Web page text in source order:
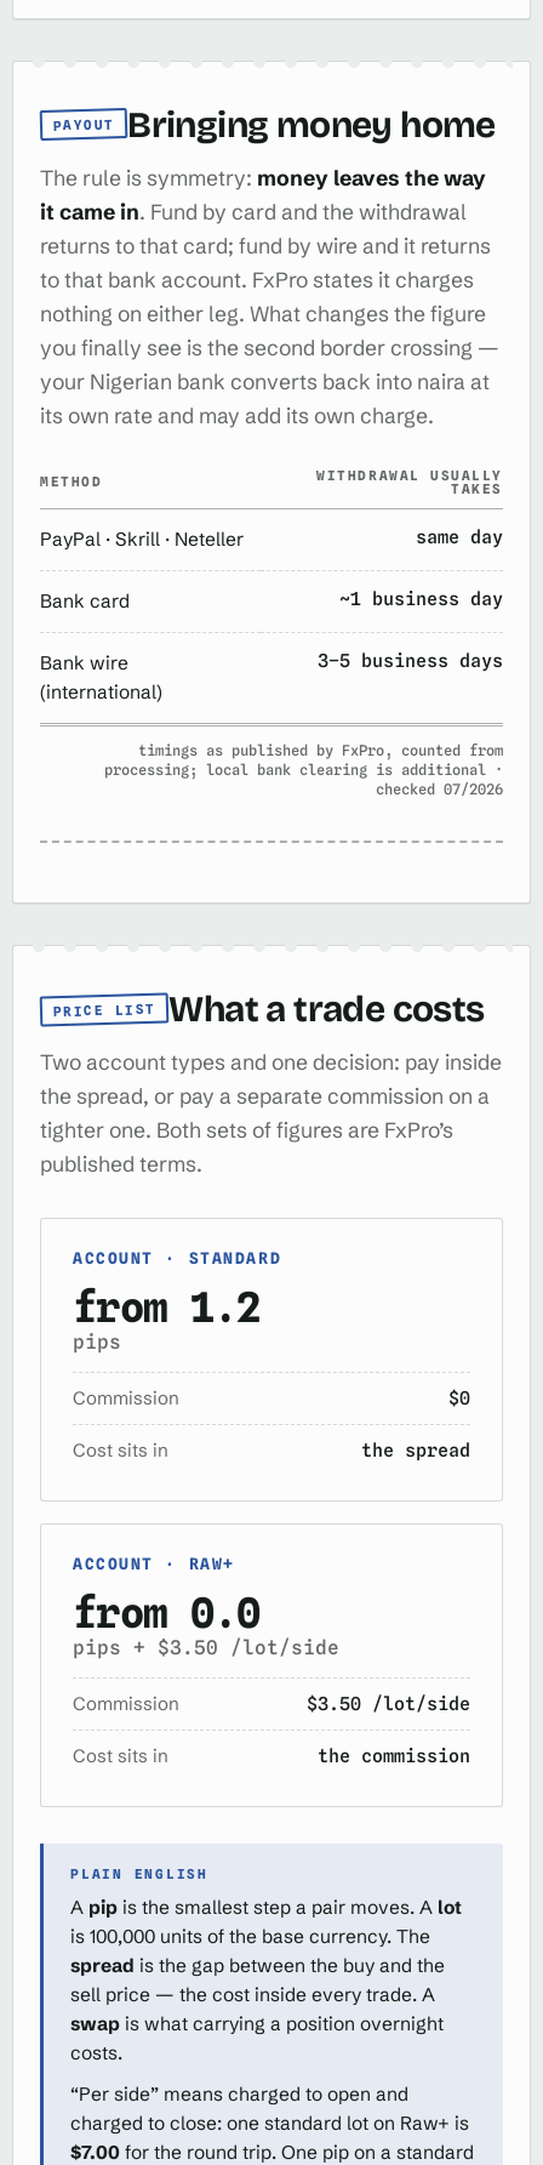
PAYOUT Bringing money home
The rule is symmetry: money leaves the way
it came in. Fund by card and the withdrawal
returns to that card; fund by wire and it returns
to that bank account. FxPro states it charges
nothing on either leg. What changes the figure
you finally see is the second border crossing —
your Nigerian bank converts back into naira at
its own rate and may add its own charge.
METHOD WITHDRAWAL USUALLY
TAKES
PayPal · Skrill · Neteller same day
Bank card ~1 business day
Bank wire
(international)
3–5 business days
timings as published by FxPro, counted from
processing; local bank clearing is additional ·
checked 07/2026
PRICE LIST What a trade costs
Two account types and one decision: pay inside
the spread, or pay a separate commission on a
tighter one. Both sets of figures are FxPro’s
published terms.
ACCOUNT · STANDARD
from 1.2
pips
Commission $0
Cost sits in the spread
ACCOUNT · RAW+
from 0.0
pips + $3.50 /lot/side
Commission $3.50 /lot/side
Cost sits in the commission
PLAIN ENGLISH
A pip is the smallest step a pair moves. A lot
is 100,000 units of the base currency. The
spread is the gap between the buy and the
sell price — the cost inside every trade. A
swap is what carrying a position overnight
costs.
“Per side” means charged to open and
charged to close: one standard lot on Raw+ is
$7.00 for the round trip. One pip on a standard